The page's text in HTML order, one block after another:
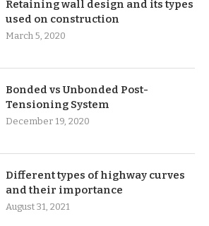
Retaining wall design and its types
used on construction
March 5, 2020
Bonded vs Unbonded Post-
Tensioning System
December 19, 2020
Different types of highway curves
and their importance
August 31, 2021